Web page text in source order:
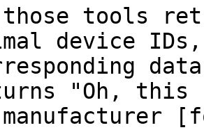
tools
device
"Oh, this